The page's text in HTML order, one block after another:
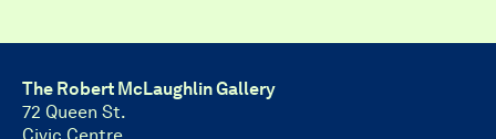
The Robert McLaughlin Gallery
72 Queen St.